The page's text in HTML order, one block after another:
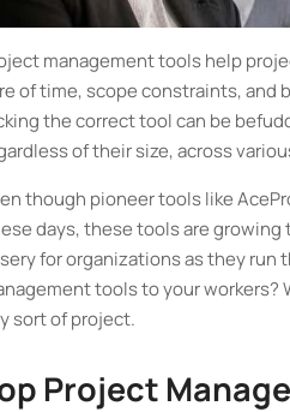
management tools help
of time, scope constraints, and
the correct tool can be
of their size, across
though pioneer tools like
days, these tools are
for organizations as they
tools to your
sort of project.
Project